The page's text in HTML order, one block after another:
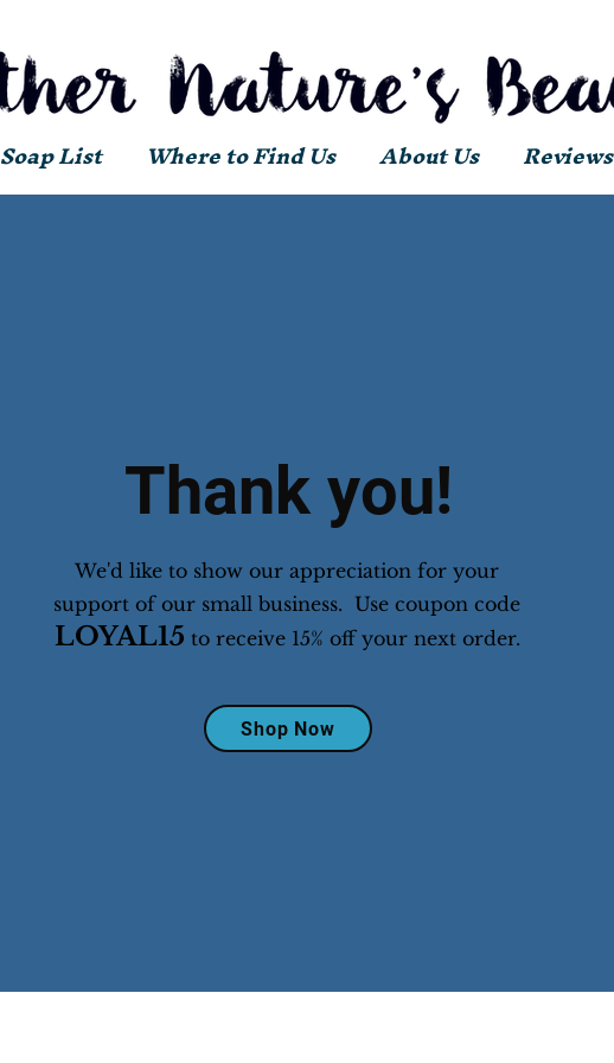
Soap List Where to Find Us About Us Reviews
Thank you!
We'd like to show our appreciation for your
support of our small business. Use coupon code
LOYAL15 to receive 15% off your next order.
Shop Now